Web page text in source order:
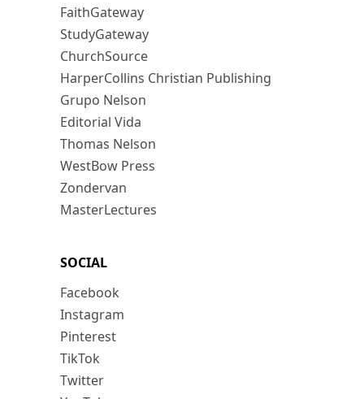
FaithGateway
StudyGateway
ChurchSource
HarperCollins Christian Publishing
Grupo Nelson
Editorial Vida
Thomas Nelson
WestBow Press
Zondervan
MasterLectures
SOCIAL
Facebook
Instagram
Pinterest
TikTok
Twitter